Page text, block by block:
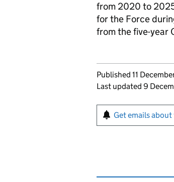
from 2020 to
for the Force
from the five-year
Updates to
Published 11
Last updated 9
Sign up for
Get emails